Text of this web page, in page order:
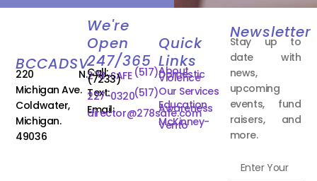
BCCADSV
220 N.
Michigan Ave.
Coldwater,
Michigan.
49036
We're
Open
247/365
Call: (517)
278-SAFE
(7233)
Text:(517)
227-0320
Email:
director@278safe.com
Quick
Links
About
Domestic
Violence
Our Services
Education
Awareness
McKinney-
Vento
Newsletter
Stay up to
date with
news,
upcoming
events, fund
raisers, and
more.